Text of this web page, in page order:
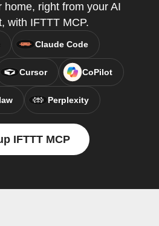
home, right from your AI
with IFTTT MCP.
Claude Code
Cursor CoPilot
Perplexity
IFTTT MCP